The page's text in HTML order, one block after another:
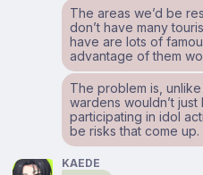
The areas we’d be
don’t have many
have are lots of
advantage of them
The problem is,
wardens wouldn’t
participating in idol
be risks that come up.
KAEDE